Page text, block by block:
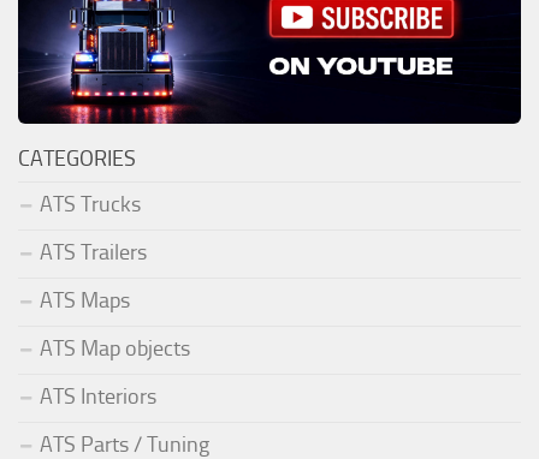
CATEGORIES
ATS Trucks
ATS Trailers
ATS Maps
ATS Map objects
ATS Interiors
ATS Parts / Tuning